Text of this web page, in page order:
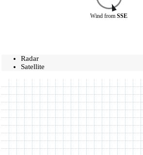
Wind from SSE
Radar
Satellite